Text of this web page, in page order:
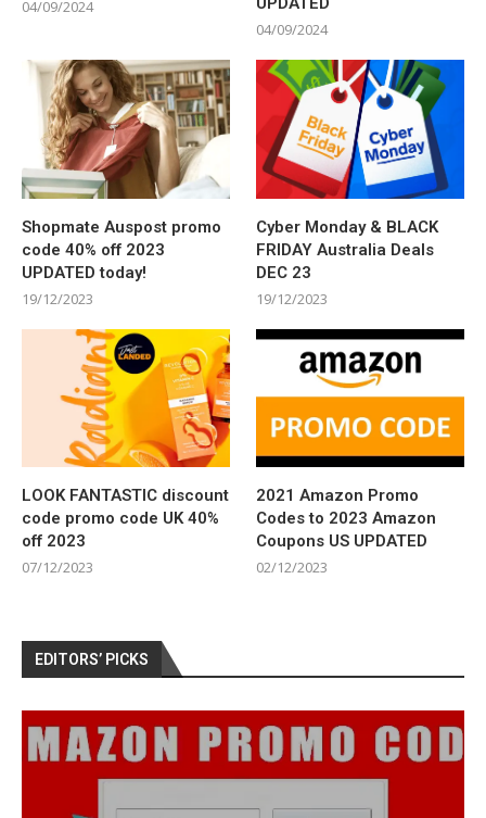
04/09/2024
04/09/2024
Shopmate Auspost promo
code 40% off 2023
UPDATED today!
19/12/2023
Cyber Monday & BLACK
FRIDAY Australia Deals
DEC 23
19/12/2023
LOOK FANTASTIC discount
code promo code UK 40%
off 2023
07/12/2023
2021 Amazon Promo
Codes to 2023 Amazon
Coupons US UPDATED
02/12/2023
EDITORS’ PICKS